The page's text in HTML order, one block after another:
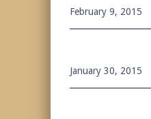
February 9, 2015
January 30, 2015